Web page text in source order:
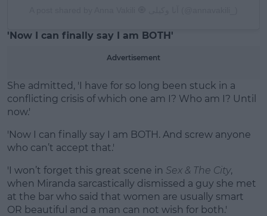
'Now I can finally say I am BOTH'
Advertisement
She admitted, 'I have for so long been stuck in a
conflicting crisis of which one am I? Who am I? Until
now.'
'Now I can finally say I am BOTH. And screw anyone
who can’t accept that.'
'I won’t forget this great scene in Sex & The City,
when Miranda sarcastically dismissed a guy she met
at the bar who said that women are usually smart
OR beautiful and a man can not wish for both.'